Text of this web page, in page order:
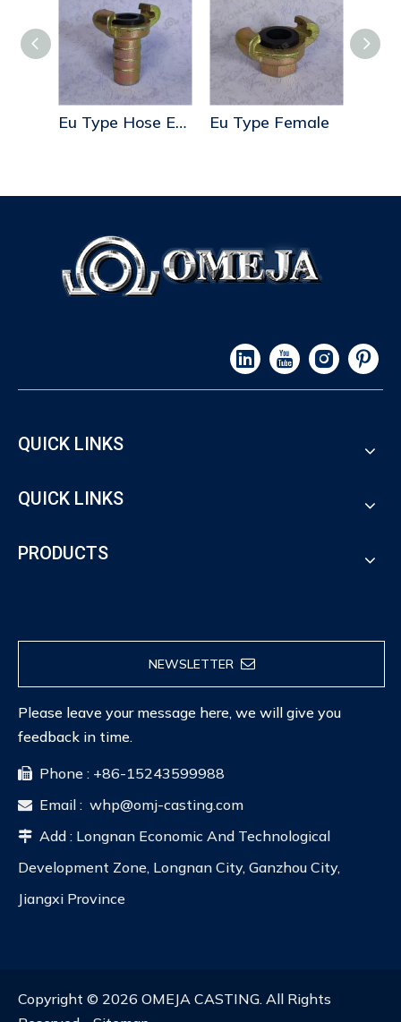
Eu Type Female
QUICK LINKS
QUICK LINKS
PRODUCTS
NEWSLETTER
Please leave your message here, we will give you
feedback in time.
 Phone : +86-15243599988
 Email : whp@omj-casting.com
 Add : Longnan Economic And Technological
Development Zone, Longnan City, Ganzhou City,
Jiangxi Province
Copyright © 2026 OMEJA CASTING. All Rights